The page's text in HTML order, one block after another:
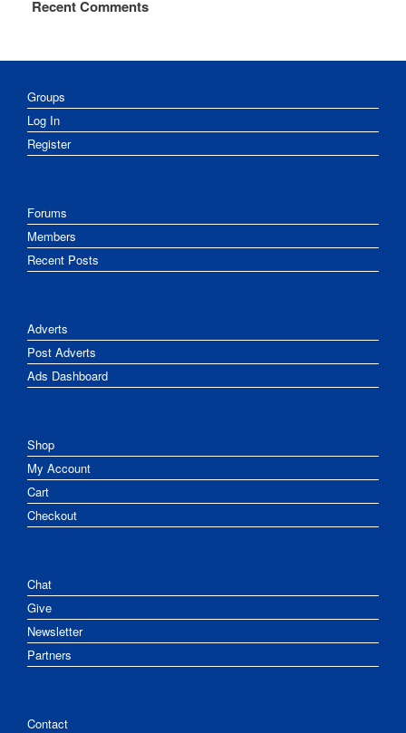
Recent Comments
Groups
Log In
Register
Forums
Members
Recent Posts
Adverts
Post Adverts
Ads Dashboard
Shop
My Account
Cart
Checkout
Chat
Give
Newsletter
Partners
Contact